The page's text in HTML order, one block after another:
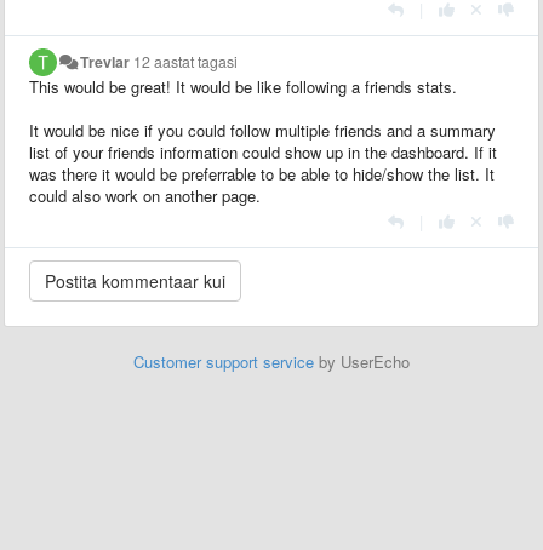
Trevlar 12 aastat tagasi
This would be great! It would be like following a friends stats.
It would be nice if you could follow multiple friends and a summary
list of your friends information could show up in the dashboard. If it
was there it would be preferrable to be able to hide/show the list. It
could also work on another page.
Customer support service by UserEcho